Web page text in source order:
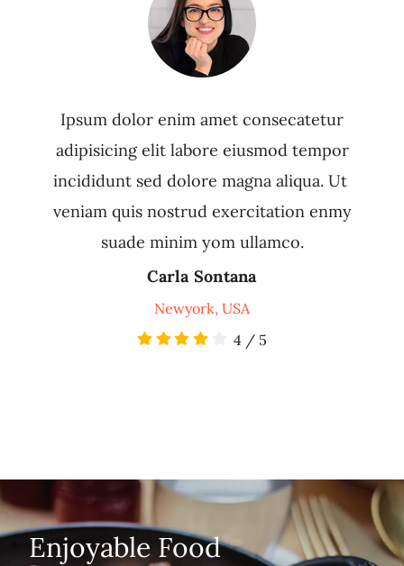
Ipsum dolor enim amet consecatetur
adipisicing elit labore eiusmod tempor
incididunt sed dolore magna aliqua. Ut
veniam quis nostrud exercitation enmy
suade minim yom ullamco.
Carla Sontana
Newyork, USA
4 / 5
Enjoyable Food